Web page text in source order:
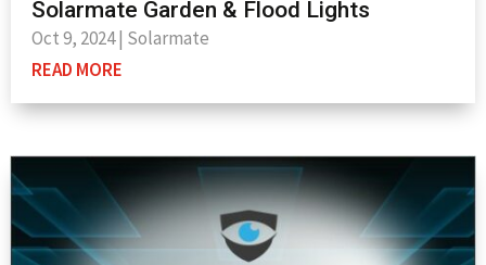
Solarmate Garden & Flood Lights
Oct 9, 2024| Solarmate
READ MORE